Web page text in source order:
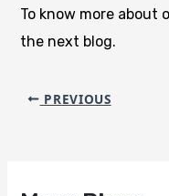
To know more about
the next blog.
PREVIOUS